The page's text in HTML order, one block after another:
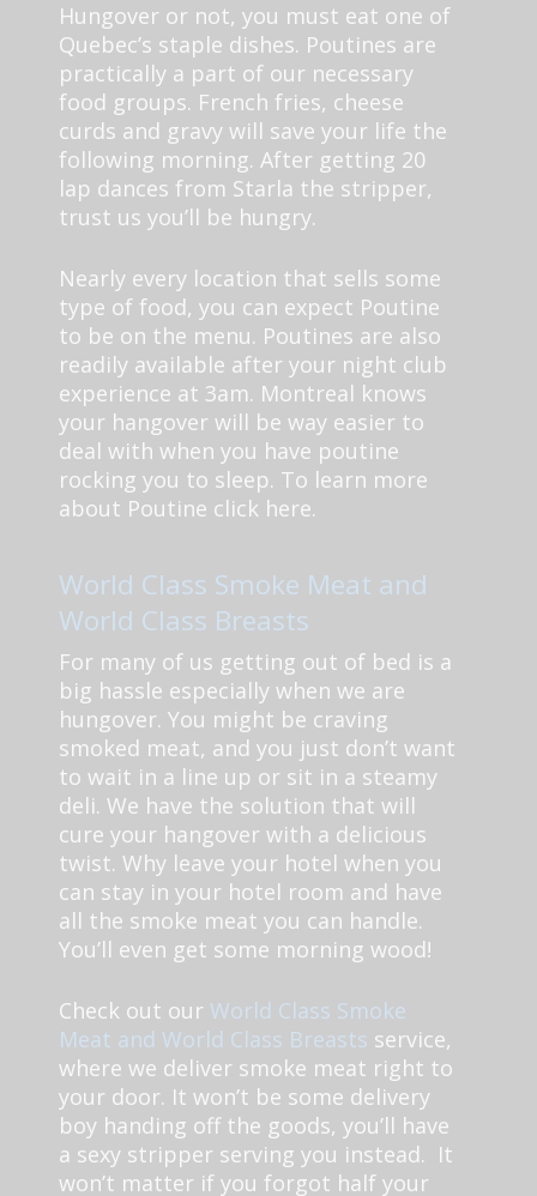
Hungover or not, you must eat one of
Quebec’s staple dishes. Poutines are
practically a part of our necessary
food groups. French fries, cheese
curds and gravy will save your life the
following morning. After getting 20
lap dances from Starla the stripper,
trust us you’ll be hungry.
Nearly every location that sells some
type of food, you can expect Poutine
to be on the menu. Poutines are also
readily available after your night club
experience at 3am. Montreal knows
your hangover will be way easier to
deal with when you have poutine
rocking you to sleep. To learn more
about Poutine click here.
World Class Smoke Meat and
World Class Breasts
For many of us getting out of bed is a
big hassle especially when we are
hungover. You might be craving
smoked meat, and you just don’t want
to wait in a line up or sit in a steamy
deli. We have the solution that will
cure your hangover with a delicious
twist. Why leave your hotel when you
can stay in your hotel room and have
all the smoke meat you can handle.
You’ll even get some morning wood!
Check out our World Class Smoke
Meat and World Class Breasts service,
where we deliver smoke meat right to
your door. It won’t be some delivery
boy handing off the goods, you’ll have
a sexy stripper serving you instead. It
won’t matter if you forgot half your